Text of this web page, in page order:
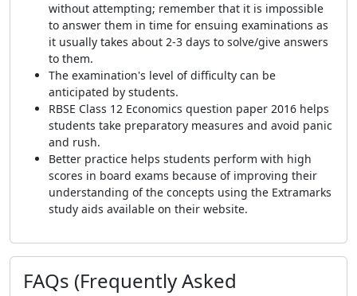
without attempting; remember that it is impossible
to answer them in time for ensuing examinations as
it usually takes about 2-3 days to solve/give answers
to them.
The examination's level of difficulty can be
anticipated by students.
RBSE Class 12 Economics question paper 2016 helps
students take preparatory measures and avoid panic
and rush.
Better practice helps students perform with high
scores in board exams because of improving their
understanding of the concepts using the Extramarks
study aids available on their website.
FAQs (Frequently Asked